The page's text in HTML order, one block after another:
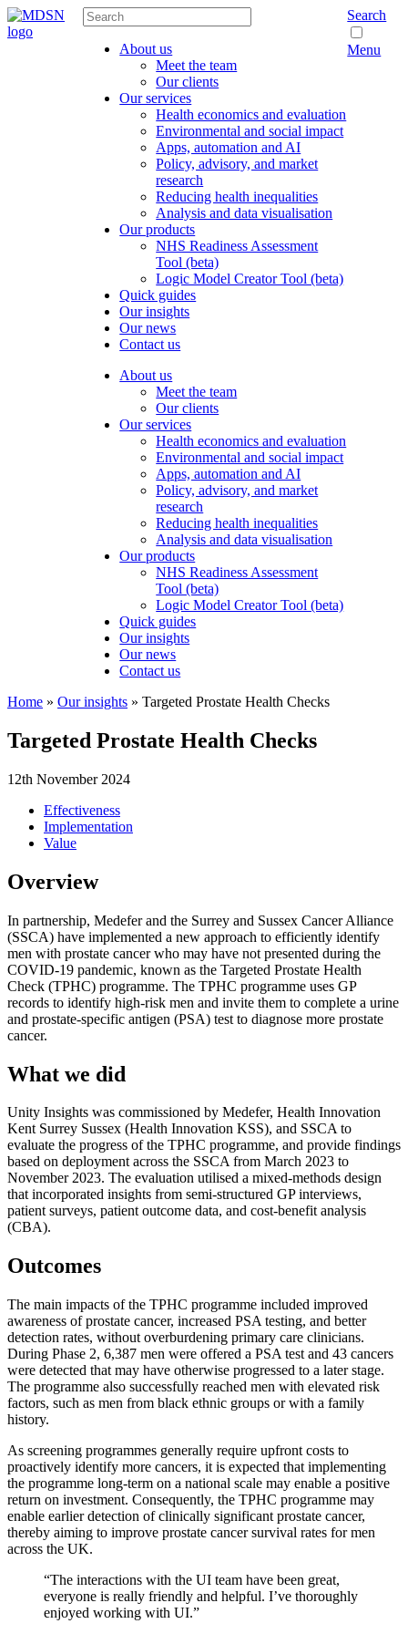
About us
Meet the team
Our clients
Our services
Health economics and evaluation
Environmental and social impact
Apps, automation and AI
Policy, advisory, and market
research
Reducing health inequalities
Analysis and data visualisation
Our products
NHS Readiness Assessment
Tool (beta)
Logic Model Creator Tool (beta)
Quick guides
Our insights
Our news
Contact us
About us
Meet the team
Our clients
Our services
Health economics and evaluation
Environmental and social impact
Apps, automation and AI
Policy, advisory, and market
research
Reducing health inequalities
Analysis and data visualisation
Our products
NHS Readiness Assessment
Tool (beta)
Logic Model Creator Tool (beta)
Quick guides
Our insights
Our news
Contact us
Search
Menu
Home » Our insights » Targeted Prostate Health Checks
Targeted Prostate Health Checks
12th November 2024
Effectiveness
Implementation
Value
Overview
In partnership, Medefer and the Surrey and Sussex Cancer Alliance
(SSCA) have implemented a new approach to efficiently identify
men with prostate cancer who may have not presented during the
COVID-19 pandemic, known as the Targeted Prostate Health
Check (TPHC) programme. The TPHC programme uses GP
records to identify high-risk men and invite them to complete a urine
and prostate-specific antigen (PSA) test to diagnose more prostate
cancer.
What we did
Unity Insights was commissioned by Medefer, Health Innovation
Kent Surrey Sussex (Health Innovation KSS), and SSCA to
evaluate the progress of the TPHC programme, and provide findings
based on deployment across the SSCA from March 2023 to
November 2023. The evaluation utilised a mixed-methods design
that incorporated insights from semi-structured GP interviews,
patient surveys, patient outcome data, and cost-benefit analysis
(CBA).
Outcomes
The main impacts of the TPHC programme included improved
awareness of prostate cancer, increased PSA testing, and better
detection rates, without overburdening primary care clinicians.
During Phase 2, 6,387 men were offered a PSA test and 43 cancers
were detected that may have otherwise progressed to a later stage.
The programme also successfully reached men with elevated risk
factors, such as men from black ethnic groups or with a family
history.
As screening programmes generally require upfront costs to
proactively identify more cancers, it is expected that implementing
the programme long-term on a national scale may enable a positive
return on investment. Consequently, the TPHC programme may
enable earlier detection of clinically significant prostate cancer,
thereby aiming to improve prostate cancer survival rates for men
across the UK.
“The interactions with the UI team have been great,
everyone is really friendly and helpful. I’ve thoroughly
enjoyed working with UI.”